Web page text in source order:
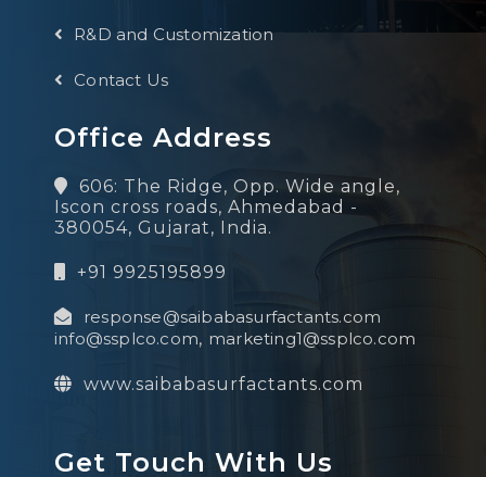
R&D and Customization
Contact Us
Office Address
606: The Ridge, Opp. Wide angle,
Iscon cross roads, Ahmedabad -
380054, Gujarat, India.
+91 9925195899
response@saibabasurfactants.com
info@ssplco.com, marketing1@ssplco.com
www.saibabasurfactants.com
Get Touch With Us